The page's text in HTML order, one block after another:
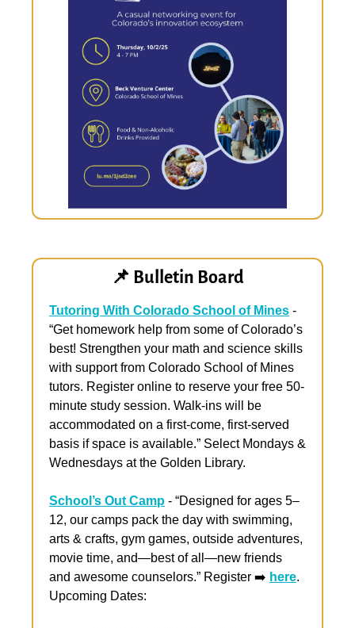
📌 Bulletin Board
Tutoring With Colorado School of Mines -
“Get homework help from some of Colorado’s
best! Strengthen your math and science skills
with support from Colorado School of Mines
tutors. Register online to reserve your free 50-
minute study session. Walk-ins will be
accommodated on a first-come, first-served
basis if space is available.” Select Mondays &
Wednesdays at the Golden Library.
School’s Out Camp - “Designed for ages 5–
12, our camps pack the day with swimming,
arts & crafts, gym games, outside adventures,
movie time, and—best of all—new friends
and awesome counselors.” Register ➡️ here.
Upcoming Dates: